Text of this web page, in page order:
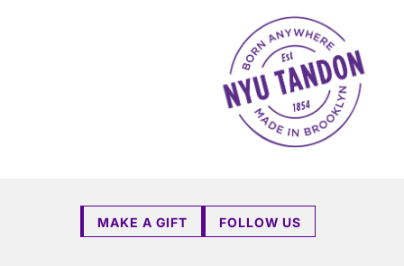
NYU Tandon Made in
MAKE A GIFT FOLLOW US